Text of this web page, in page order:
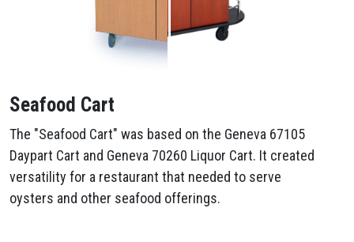
Seafood Cart
The "Seafood Cart" was based on the Geneva 67105
Daypart Cart and Geneva 70260 Liquor Cart. It created
versatility for a restaurant that needed to serve
oysters and other seafood offerings.